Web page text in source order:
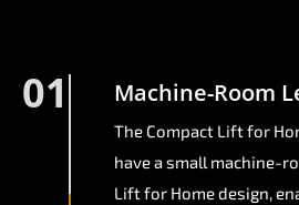
01 Machine-Room
The Compact Lift for
have a small machine-
Lift for Home design,